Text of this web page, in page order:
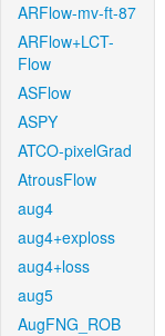
ARFlow-mv-ft-87
ARFlow+LCT-
Flow
ASFlow
ASPY
ATCO-pixelGrad
AtrousFlow
aug4
aug4+exploss
aug4+loss
aug5
AugFNG_ROB